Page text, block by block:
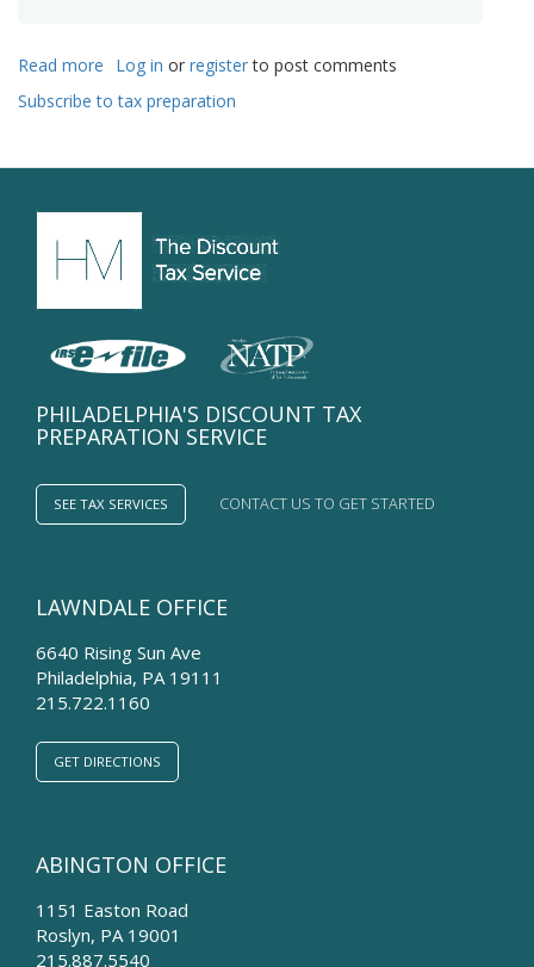
Read more about
circumstantial
Log in or registerto post comments
Subscribe to tax preparation
PHILADELPHIA'S DISCOUNT TAX
PREPARATION SERVICE
SEE TAX SERVICES CONTACT US TO GET STARTED
LAWNDALE OFFICE
6640 Rising Sun Ave
Philadelphia, PA 19111
215.722.1160
GET DIRECTIONS
ABINGTON OFFICE
1151 Easton Road
Roslyn, PA 19001
215.887.5540